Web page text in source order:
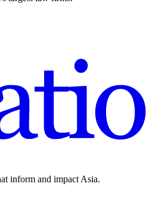
inform and impact Asia.